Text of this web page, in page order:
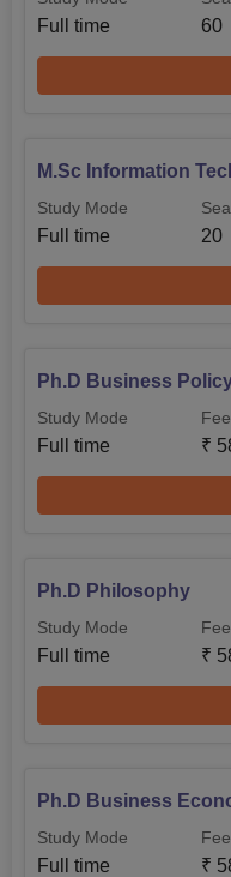
Full time 60
M.Sc Information
Study Mode
Full time 20
Ph.D Business
Study Mode
Full time ₹
Ph.D Philosophy
Study Mode
Full time ₹
Ph.D Business
Study Mode
Full time ₹